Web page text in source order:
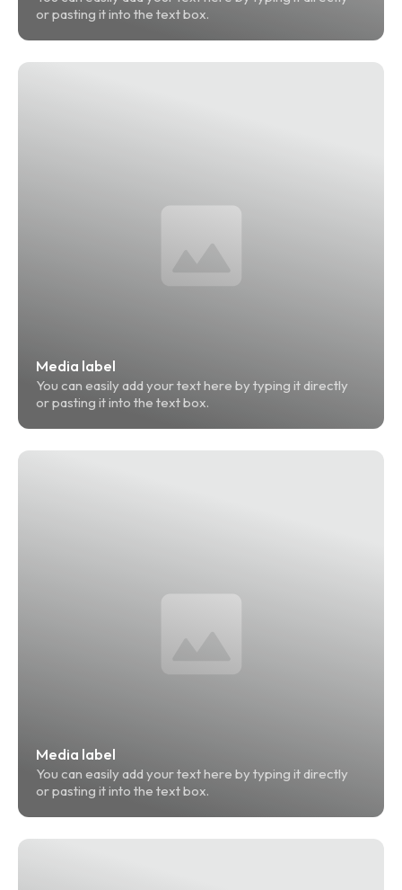
or pasting it into the text box.
Media label
You can easily add your text here by typing it directly
or pasting it into the text box.
Media label
You can easily add your text here by typing it directly
or pasting it into the text box.